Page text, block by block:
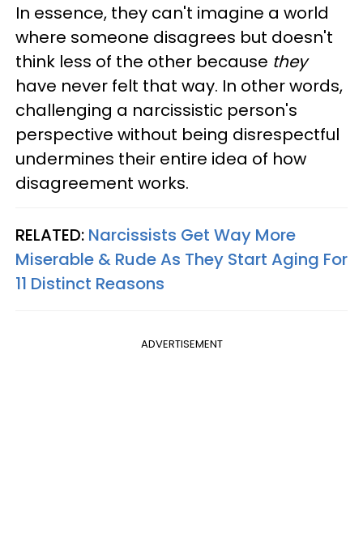
In essence, they can't imagine a world
where someone disagrees but doesn't
think less of the other because they
have never felt that way. In other words,
challenging a narcissistic person's
perspective without being disrespectful
undermines their entire idea of how
disagreement works.
RELATED: Narcissists Get Way More
Miserable & Rude As They Start Aging For
11 Distinct Reasons
ADVERTISEMENT